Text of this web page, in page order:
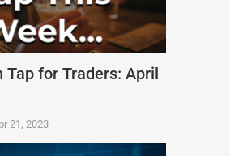
Tap for Traders: April
21, 2023